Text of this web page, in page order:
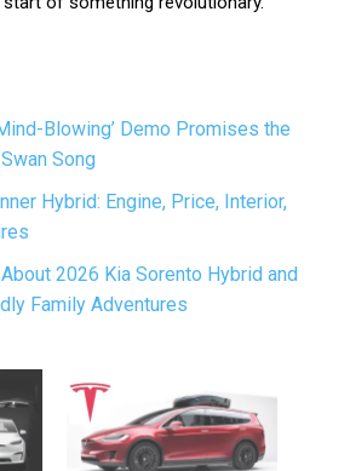
Blowing’ Demo Promises the
Song
Hybrid: Engine, Price, Interior,
2026 Kia Sorento Hybrid and
Family Adventures